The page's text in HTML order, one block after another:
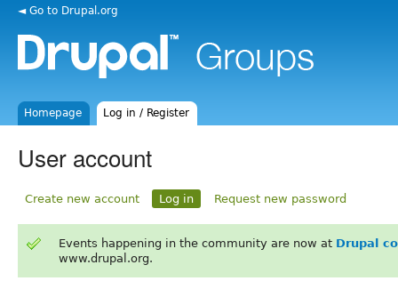
◄ Go to Drupal.org
Homepage Log in / Register
User account
Create new account Log in Request new password
Events happening in the community are now at Drupal
www.drupal.org.